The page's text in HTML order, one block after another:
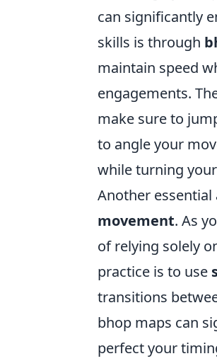
can significantly
skills is through
maintain speed
engagements.
make sure to
to angle your
while turning
Another
movement. As
of relying solely
practice is to use
transitions
bhop maps can
perfect your